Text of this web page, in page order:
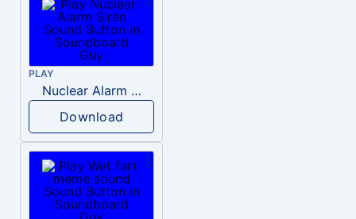
PLAY
Nuclear Alarm Siren
Download